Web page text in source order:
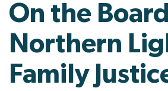
On the
Northern
Family